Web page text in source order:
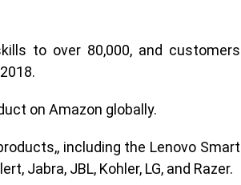
to over 80,000, and customers
on Amazon globally.
including the Lenovo Smart
Jabra, JBL, Kohler, LG, and Razer.